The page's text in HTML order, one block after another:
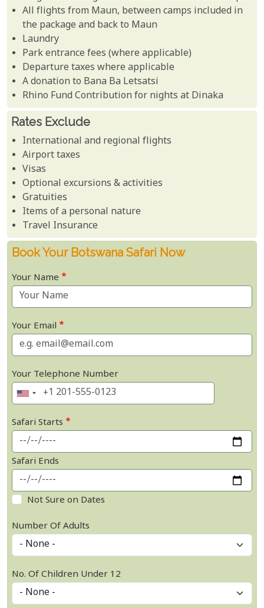
All flights from Maun, between camps included in
the package and back to Maun
Laundry
Park entrance fees (where applicable)
Departure taxes where applicable
A donation to Bana Ba Letsatsi
Rhino Fund Contribution for nights at Dinaka
Rates Exclude
International and regional flights
Airport taxes
Visas
Optional excursions & activities
Gratuities
Items of a personal nature
Travel Insurance
Book Your Botswana Safari Now
Your Name
Your Email
Your Telephone Number
Safari Starts
Safari Ends
Not Sure on Dates
Number Of Adults
No. Of Children Under 12